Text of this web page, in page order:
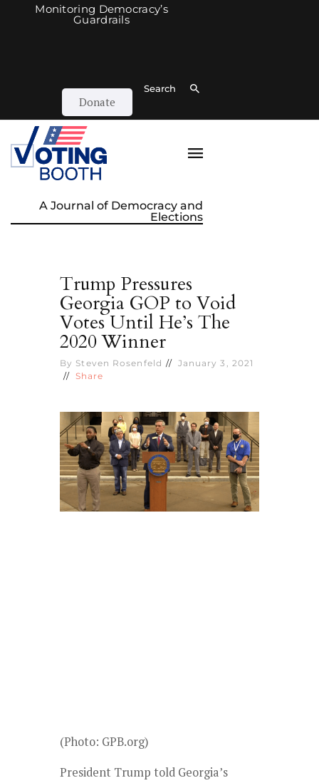
Monitoring Democracy’s
Guardrails
Donate
Search
A Journal of Democracy and
Elections
Trump Pressures
Georgia GOP to Void
Votes Until He’s The
2020 Winner
By Steven Rosenfeld
January 3, 2021
Share
(Photo: GPB.org)
President Trump told Georgia’s